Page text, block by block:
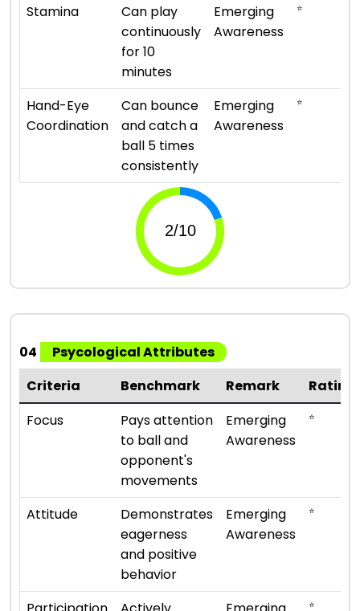
Stamina
Can play
continuously
for 10
minutes
Emerging
Awareness
⭐
Hand-Eye
Coordination
Can bounce
and catch a
ball 5 times
consistently
Emerging
Awareness
⭐
04
Psycological Attributes
Criteria
Benchmark Remark
Rating
Focus
Pays attention
to ball and
opponent's
movements
Emerging
Awareness
⭐
Attitude
Demonstrates
eagerness
and positive
behavior
Emerging
Awareness
⭐
⭐